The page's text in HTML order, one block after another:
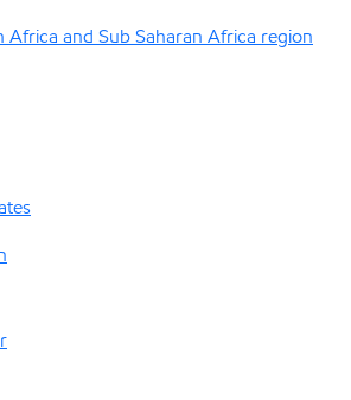
Africa and Sub Saharan Africa region